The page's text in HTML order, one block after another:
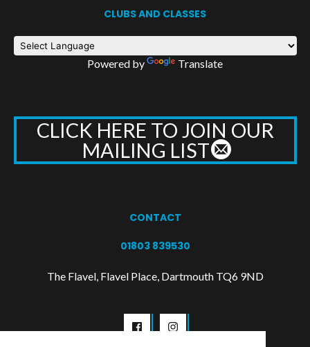
CLUBS AND CLASSES
Powered by Translate
CLICK HERE TO JOIN OUR
MAILING LIST
CONTACT
01803 839530
The Flavel, Flavel Place, Dartmouth TQ6 9ND